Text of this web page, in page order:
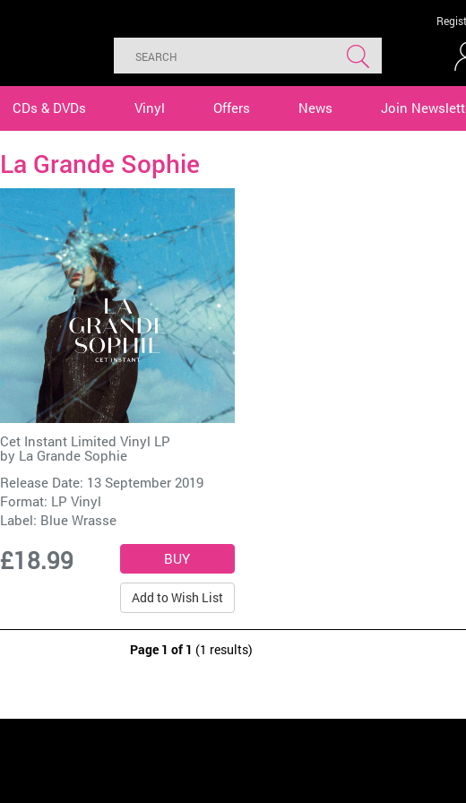
CDs & DVDs Vinyl Offers News Join
La Grande Sophie
Cet Instant Limited Vinyl LP
by La Grande Sophie
Release Date: 13 September 2019
Format: LP Vinyl
Label: Blue Wrasse
£18.99
Add to Wish List
Page 1 of 1 (1 results)